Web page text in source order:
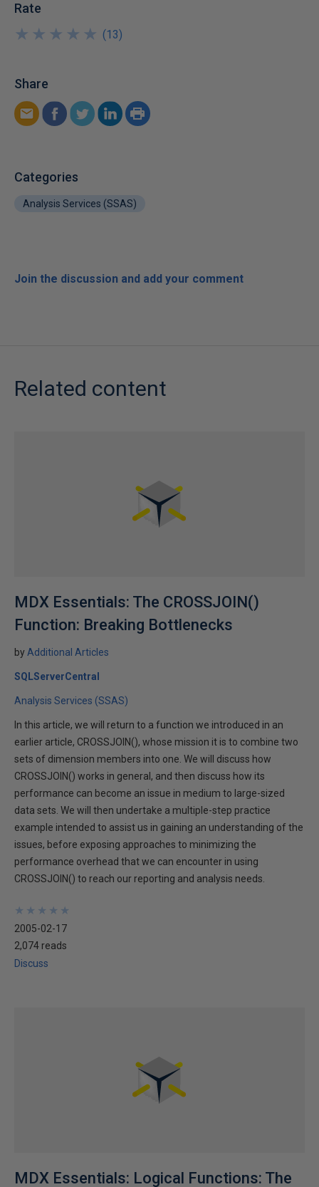
Rate
★
★
★
★
★
★
★
★
★
★ (13)
Share
Categories
Analysis Services (SSAS)
Join the discussion and add your comment
Related content
MDX Essentials: The CROSSJOIN()
Function: Breaking Bottlenecks
by Additional Articles
SQLServerCentral
Analysis Services (SSAS)
In this article, we will return to a function we introduced in an
earlier article, CROSSJOIN(), whose mission it is to combine two
sets of dimension members into one. We will discuss how
CROSSJOIN() works in general, and then discuss how its
performance can become an issue in medium to large-sized
data sets. We will then undertake a multiple-step practice
example intended to assist us in gaining an understanding of the
issues, before exposing approaches to minimizing the
performance overhead that we can encounter in using
CROSSJOIN() to reach our reporting and analysis needs.
★
★
★
★
★
★
★
★
★
★
2005-02-17
2,074 reads
Discuss
MDX Essentials: Logical Functions: The